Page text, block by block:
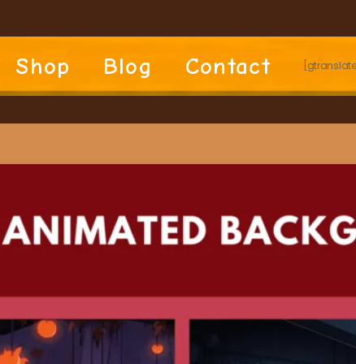
Shop Blog Contact [gtranslate]